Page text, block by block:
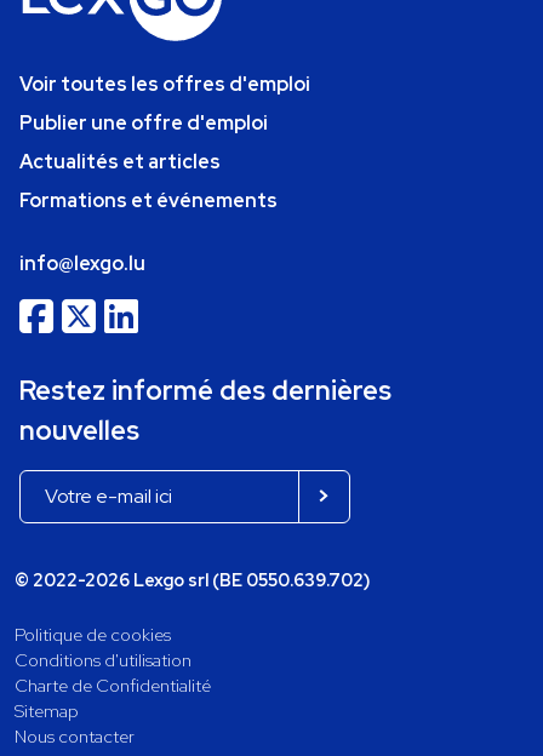
Voir toutes les offres d'emploi
Publier une offre d'emploi
Actualités et articles
Formations et événements
info@lexgo.lu
Restez informé des dernières
nouvelles
© 2022-2026 Lexgo srl (BE 0550.639.702)
Politique de cookies
Conditions d'utilisation
Charte de Confidentialité
Sitemap
Nous contacter